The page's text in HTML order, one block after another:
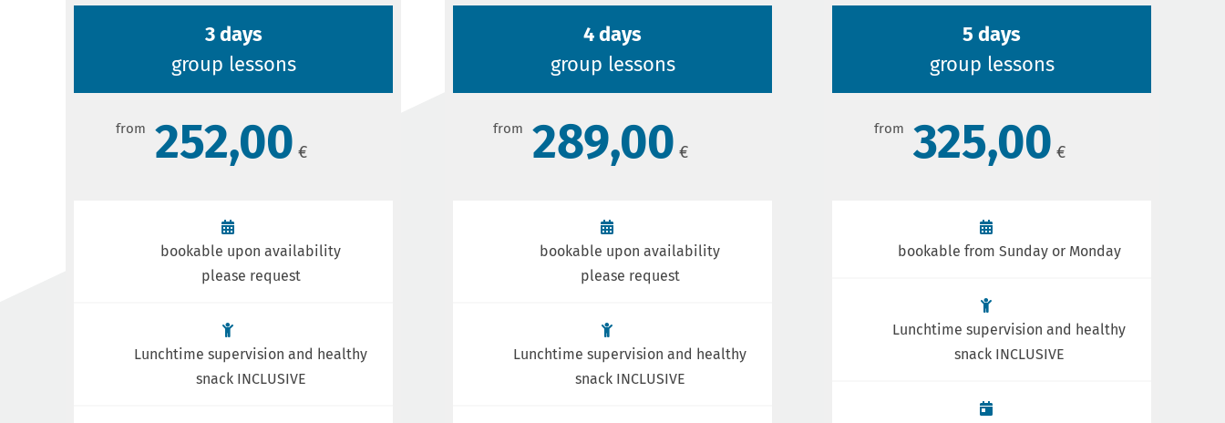
3 days
group lessons
252,00
bookable upon availability
please request
Lunchtime supervision and healthy
snack INCLUSIVE
4 days
group lessons
289,00
bookable upon availability
please request
Lunchtime supervision and healthy
snack INCLUSIVE
5 days
group lessons
325,00
bookable from Sunday or Monday
Lunchtime supervision and healthy
snack INCLUSIVE